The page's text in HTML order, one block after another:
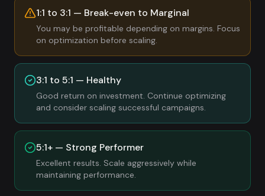
1:1 to 3:1 — Break-even to Marginal
You may be profitable depending on margins. Focus
on optimization before scaling.
3:1 to 5:1 — Healthy
Good return on investment. Continue optimizing
and consider scaling successful campaigns.
5:1+ — Strong Performer
Excellent results. Scale aggressively while
maintaining performance.